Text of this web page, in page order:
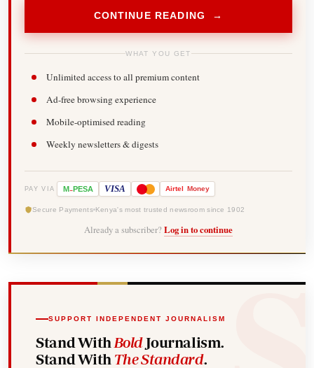
CONTINUE READING →
WHAT YOU GET
Unlimited access to all premium content
Ad-free browsing experience
Mobile-optimised reading
Weekly newsletters & digests
PAY VIA M-PESA VISA Airtel Money
Secure Payments Kenya's most trusted newsroom since 1902
Already a subscriber? Log in to continue
SUPPORT INDEPENDENT JOURNALISM
Stand With BoldJournalism.
Stand With The Standard.